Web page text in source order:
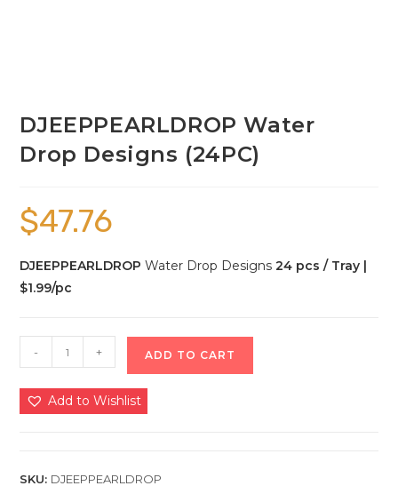
DJEEPPEARLDROP Water
Drop Designs (24PC)
$47.76
DJEEPPEARLDROPWater Drop Designs24 pcs / Tray |
$1.99/pc
- + ADD TO CART
Add to Wishlist
SKU: DJEEPPEARLDROP